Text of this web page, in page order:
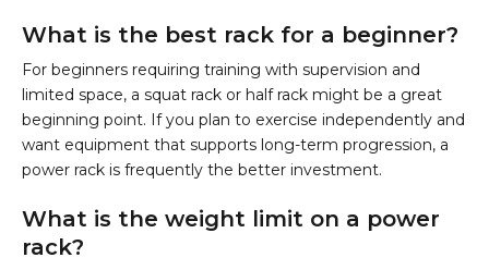
What is the best rack for a beginner?
For beginners requiring training with supervision and
limited space, a squat rack or half rack might be a great
beginning point. If you plan to exercise independently and
want equipment that supports long-term progression, a
power rack is frequently the better investment.
What is the weight limit on a power
rack?